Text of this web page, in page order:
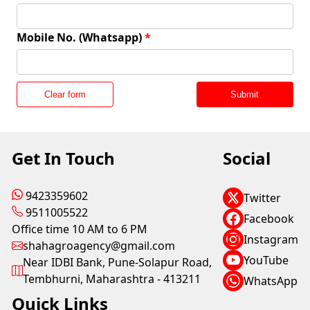
Mobile No. (Whatsapp)*
Clear form Submit
Get In Touch
9423359602
9511005522
Office time 10 AM to 6 PM
shahagroagency@gmail.com
Near IDBI Bank, Pune-Solapur Road,
Tembhurni, Maharashtra - 413211
Social
Twitter
Facebook
Instagram
YouTube
WhatsApp
Quick Links